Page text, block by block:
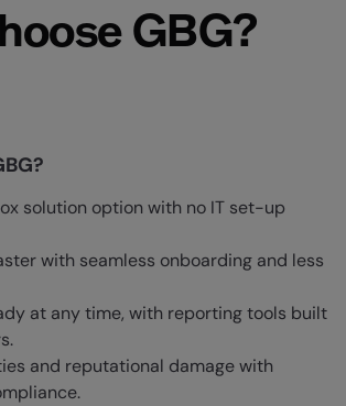
GBG?
solution option with no IT set-up
with seamless onboarding and less
at any time, with reporting tools built
and reputational damage with